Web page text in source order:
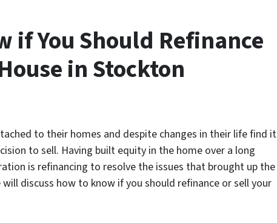
if You Should Refinance
in Stockton
to their homes and despite changes in their life find it
to sell. Having built equity in the home over a long
is refinancing to resolve the issues that brought up the
discuss how to know if you should refinance or sell your